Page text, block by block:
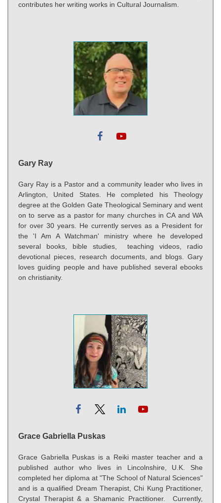
contributes her writing works in Cultural Journalism.
Gary Ray
Gary Ray is a Pastor and a community leader who lives in
Arlington, United States. He completed his Theology
degree at the Golden Gate Theological Seminary and went
on to serve as a pastor for many churches in CA and WA
for over 30 years. He currently serves as a President for
the 'I Am A Watchman' ministry where he developed
several books, bible studies, teaching videos, radio
devotional pieces, research documents, and blogs. Gary
loves guiding people and have published several ebooks
on christianity.
Grace Gabriella Puskas
Grace Gabriella Puskas is a Reiki master teacher and a
published author who lives in Lincolnshire, U.K. She
completed her diploma at "The School of Natural Sciences"
and is a qualified Dream Therapist, Chi Kung Practitioner,
Crystal Therapist & a Shamanic Practitioner. Currently,